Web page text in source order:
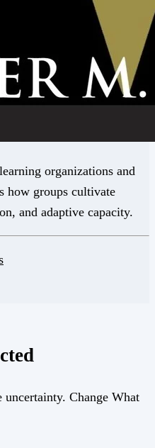
organizations and
how groups cultivate
and adaptive capacity.
Change What